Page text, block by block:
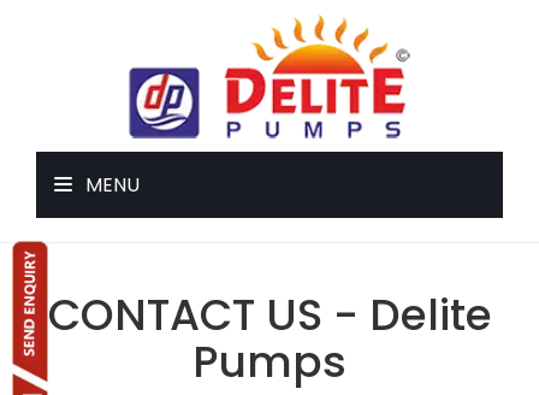
MENU
CONTACT US - Delite
Pumps